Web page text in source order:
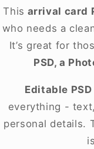
This arrival card
who needs a
It’s great for
PSD, a
Editable
everything -
personal details.